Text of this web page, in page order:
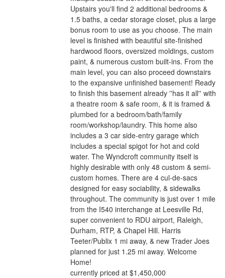
Upstairs you'll find 2 additional bedrooms &
1.5 baths, a cedar storage closet, plus a large
bonus room to use as you choose. The main
level is finished with beautiful site-finished
hardwood floors, oversized moldings, custom
paint, & numerous custom built-ins. From the
main level, you can also proceed downstairs
to the expansive unfinished basement! Ready
to finish this basement already ''has it all'' with
a theatre room & safe room, & it is framed &
plumbed for a bedroom/bath/family
room/workshop/laundry. This home also
includes a 3 car side-entry garage which
includes a special spigot for hot and cold
water. The Wyndcroft community itself is
highly desirable with only 48 custom & semi-
custom homes. There are 4 cul-de-sacs
designed for easy sociability, & sidewalks
throughout. The community is just over 1 mile
from the I540 interchange at Leesville Rd,
super convenient to RDU airport, Raleigh,
Durham, RTP, & Chapel Hill. Harris
Teeter/Publix 1 mi away, & new Trader Joes
planned for just 1.25 mi away. Welcome
Home!
currently priced at $1,450,000